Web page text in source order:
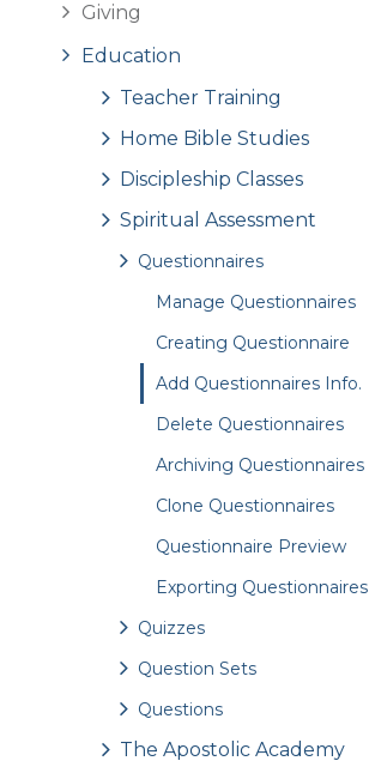
Giving
Education
Teacher Training
Home Bible Studies
Discipleship Classes
Spiritual Assessment
Questionnaires
Manage Questionnaires
Creating Questionnaire
Add Questionnaires Info.
Delete Questionnaires
Archiving Questionnaires
Clone Questionnaires
Questionnaire Preview
Exporting Questionnaires
Quizzes
Question Sets
Questions
The Apostolic Academy